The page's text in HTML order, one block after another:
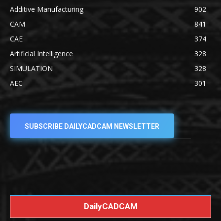
Additive Manufacturing
902
CAM
841
CAE
374
Artificial Intelligence
328
SIMULATION
328
AEC
301
SUBSCRIBE DAILYCADCAM NEWSLETTER
DailyCADCAM